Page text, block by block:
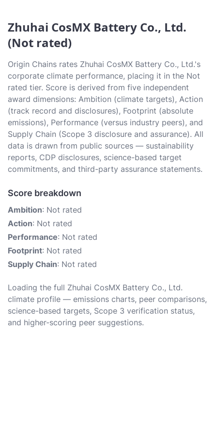
Zhuhai CosMX Battery Co., Ltd.
(Not rated)
Origin Chains rates Zhuhai CosMX Battery Co., Ltd.'s
corporate climate performance, placing it in the Not
rated tier. Score is derived from five independent
award dimensions: Ambition (climate targets), Action
(track record and disclosures), Footprint (absolute
emissions), Performance (versus industry peers), and
Supply Chain (Scope 3 disclosure and assurance). All
data is drawn from public sources — sustainability
reports, CDP disclosures, science-based target
commitments, and third-party assurance statements.
Score breakdown
Ambition: Not rated
Action: Not rated
Performance: Not rated
Footprint: Not rated
Supply Chain: Not rated
Loading the full Zhuhai CosMX Battery Co., Ltd.
climate profile — emissions charts, peer comparisons,
science-based targets, Scope 3 verification status,
and higher-scoring peer suggestions.